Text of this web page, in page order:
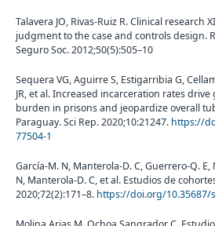
Talavera JO, Rivas-Ruiz R. Clinical research
judgment to the case and controls design.
Seguro Soc. 2012;50(5):505–10
Sequera VG, Aguirre S, Estigarribia G,
JR, et al. Increased incarceration rates
burden in prisons and jeopardize overall
Paraguay. Sci Rep. 2020;10:21247. https://
77504-1
García-M. N, Manterola-D. C, Guerrero-Q. E,
N, Manterola-D. C, et al. Estudios de
2020;72(2):171–8. https://doi.org/10.35687/